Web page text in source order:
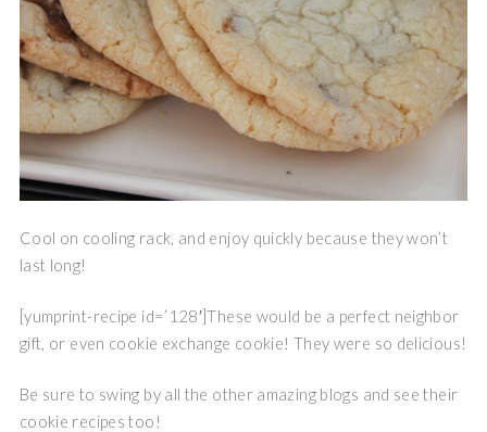
Cool on cooling rack, and enjoy quickly because they won’t
last long!
[yumprint-recipe id=’128′]These would be a perfect neighbor
gift, or even cookie exchange cookie! They were so delicious!
Be sure to swing by all the other amazing blogs and see their
cookie recipes too!